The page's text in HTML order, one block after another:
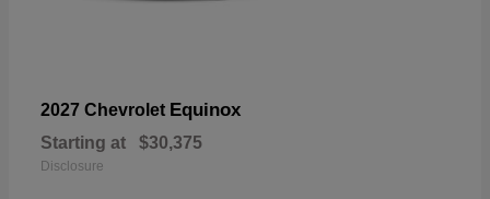
2027 Chevrolet Equinox
Starting at $30,375
Disclosure